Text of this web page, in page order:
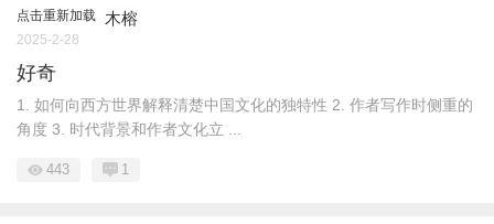
点击重新加载 木榕
2025-2-28
好奇
1. 如何向西方世界解释清楚中国文化的独特性 2. 作者写作时侧重的
角度 3. 时代背景和作者文化立 ...
443 1